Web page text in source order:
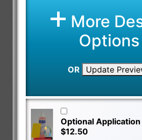
More
Options
OR Update
Optional
$12.50